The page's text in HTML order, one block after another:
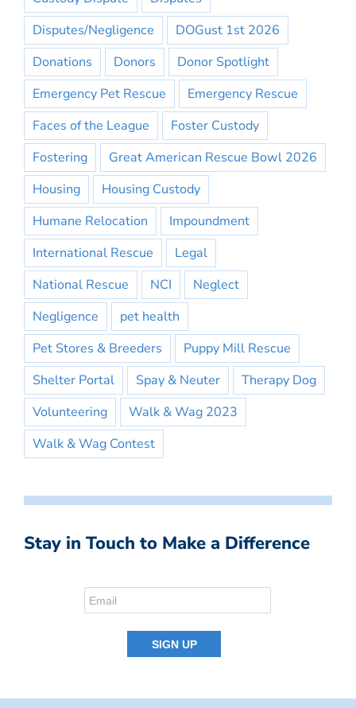
Disputes/Negligence
DOGust 1st 2026
Donations
Donors
Donor Spotlight
Emergency Pet Rescue
Emergency Rescue
Faces of the League
Foster Custody
Fostering
Great American Rescue Bowl 2026
Housing
Housing Custody
Humane Relocation
Impoundment
International Rescue
Legal
National Rescue
NCI
Neglect
Negligence
pet health
Pet Stores & Breeders
Puppy Mill Rescue
Shelter Portal
Spay & Neuter
Therapy Dog
Volunteering
Walk & Wag 2023
Walk & Wag Contest
Stay in Touch to Make a Difference